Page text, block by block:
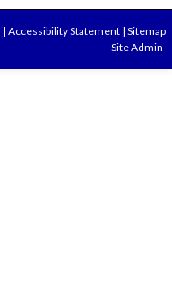
| Accessibility Statement | Sitemap
Site Admin